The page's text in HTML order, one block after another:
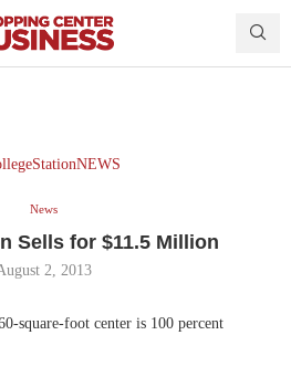
News
Sells for $11.5 Million
2, 2013
square-foot center is 100 percent